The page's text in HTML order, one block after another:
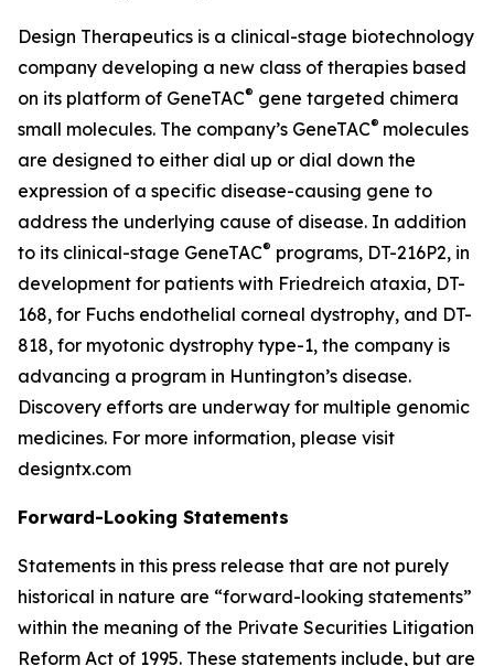
Design Therapeutics is a clinical-stage biotechnology
company developing a new class of therapies based
on its platform of GeneTAC® gene targeted chimera
small molecules. The company’s GeneTAC® molecules
are designed to either dial up or dial down the
expression of a specific disease-causing gene to
address the underlying cause of disease. In addition
to its clinical-stage GeneTAC® programs, DT-216P2, in
development for patients with Friedreich ataxia, DT-
168, for Fuchs endothelial corneal dystrophy, and DT-
818, for myotonic dystrophy type-1, the company is
advancing a program in Huntington’s disease.
Discovery efforts are underway for multiple genomic
medicines. For more information, please visit
designtx.com
Forward-Looking Statements
Statements in this press release that are not purely
historical in nature are “forward-looking statements”
within the meaning of the Private Securities Litigation
Reform Act of 1995. These statements include, but are